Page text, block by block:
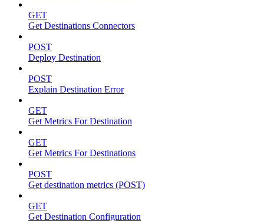
GET
Get Destinations Connectors
POST
Deploy Destination
POST
Explain Destination Error
GET
Get Metrics For Destination
GET
Get Metrics For Destinations
POST
Get destination metrics (POST)
GET
Get Destination Configuration